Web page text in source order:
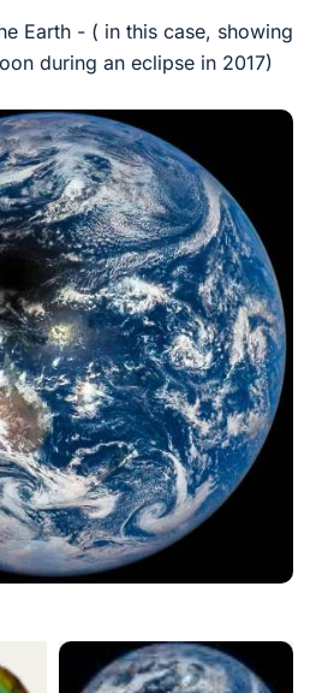
Earth - ( in this case, showing
during an eclipse in 2017)